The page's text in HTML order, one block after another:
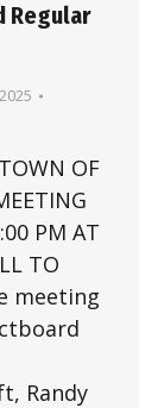
Regular
OF
PM AT
TO
meeting
Randy